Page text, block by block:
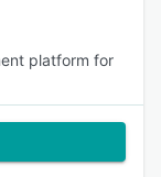
platform for